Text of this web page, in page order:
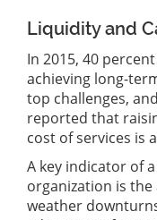
Liquidity and
In 2015, 40
achieving long-
top challenges,
reported that
cost of services is
A key indicator of
organization is
weather